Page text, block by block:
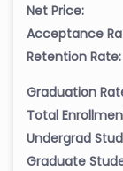
Net Price:
Acceptance
Retention Rate:
Graduation
Total
Undergrad
Graduate